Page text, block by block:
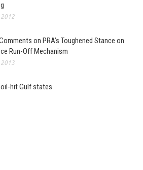
2012
on PRA’s Toughened Stance on
Run-Off Mechanism
2013
hit Gulf states